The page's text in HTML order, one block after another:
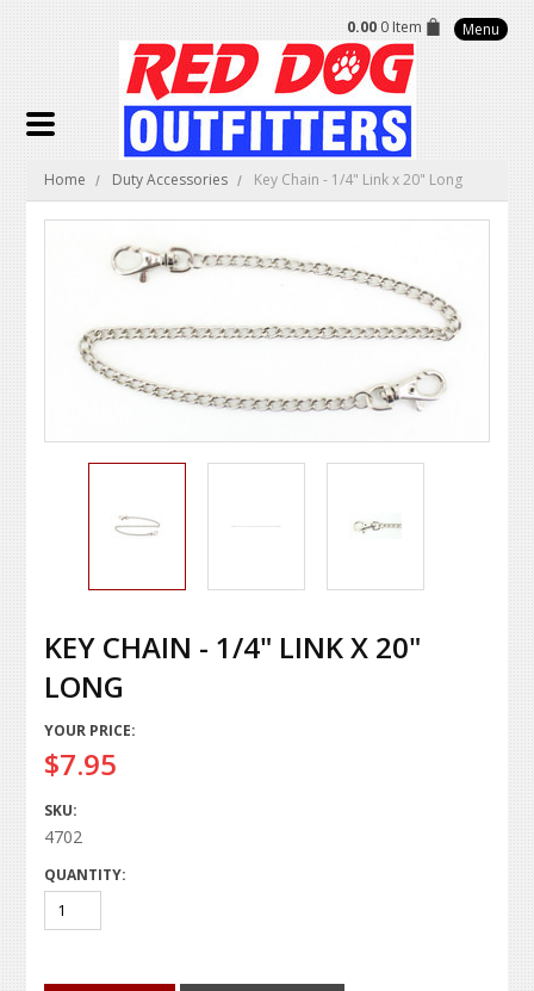
0.00 0 Item Menu
Home Duty Accessories Key Chain - 1/4" Link x 20" Long
KEY CHAIN - 1/4" LINK X 20"
LONG
YOUR PRICE:
$7.95
SKU:
4702
QUANTITY: